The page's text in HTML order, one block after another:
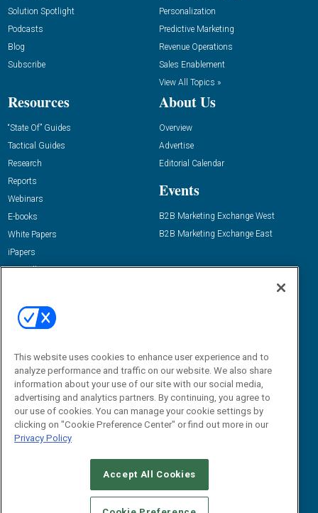
Solution Spotlight
Podcasts
Blog
Subscribe
Personalization
Predictive Marketing
Revenue Operations
Sales Enablement
View All Topics »
Resources
“State Of” Guides
Tactical Guides
Research
Reports
Webinars
E-books
White Papers
iPapers
View All Resources »
About Us
Overview
Advertise
Editorial Calendar
Events
B2B Marketing Exchange West
B2B Marketing Exchange East
Email:
dgrprograms@demandgenreport.com
CAREERS AUTHORIZED SERVICE PROVIDERS
STANDARDS OF CONDUCT
YOUR PRIVACY CHOICES
This website uses cookies to enhance user experience and to
analyze performance and traffic on our website. We also share
information about your use of our site with our social media,
advertising and analytics partners. By continuing, you agree to
our use of cookies. You can manage your cookie settings by
clicking on "Cookie Preference Center" or find out more in our
Privacy Policy
Accept All Cookies